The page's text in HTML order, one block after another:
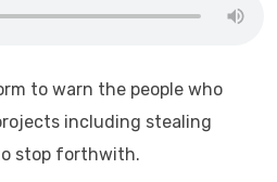
to warn the people who
including stealing
stop forthwith.